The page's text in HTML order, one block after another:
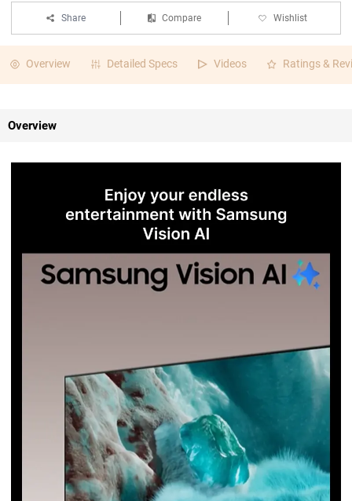
Share Compare Wishlist
Overview Detailed Specs Videos Ratings &
Overview